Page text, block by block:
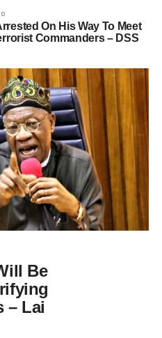
On His Way To Meet
Commanders – DSS
Be
– Lai